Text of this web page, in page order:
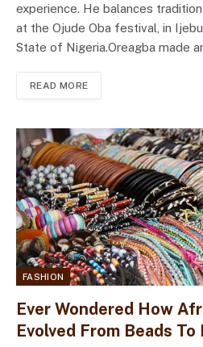
experience. He balances
at the Ojude Oba festival, in
State of Nigeria.Oreagba made
READ MORE
FASHION
Ever Wondered How
Evolved From Beads